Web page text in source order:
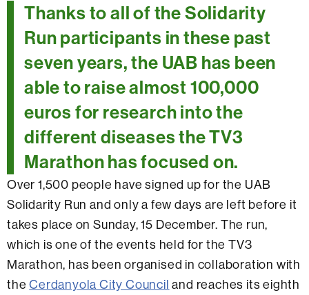
Thanks to all of the Solidarity
Run participants in these past
seven years, the UAB has been
able to raise almost 100,000
euros for research into the
different diseases the TV3
Marathon has focused on.
Over 1,500 people have signed up for the UAB
Solidarity Run and only a few days are left before it
takes place on Sunday, 15 December. The run,
which is one of the events held for the TV3
Marathon, has been organised in collaboration with
theCerdanyola City Council and reaches its eighth